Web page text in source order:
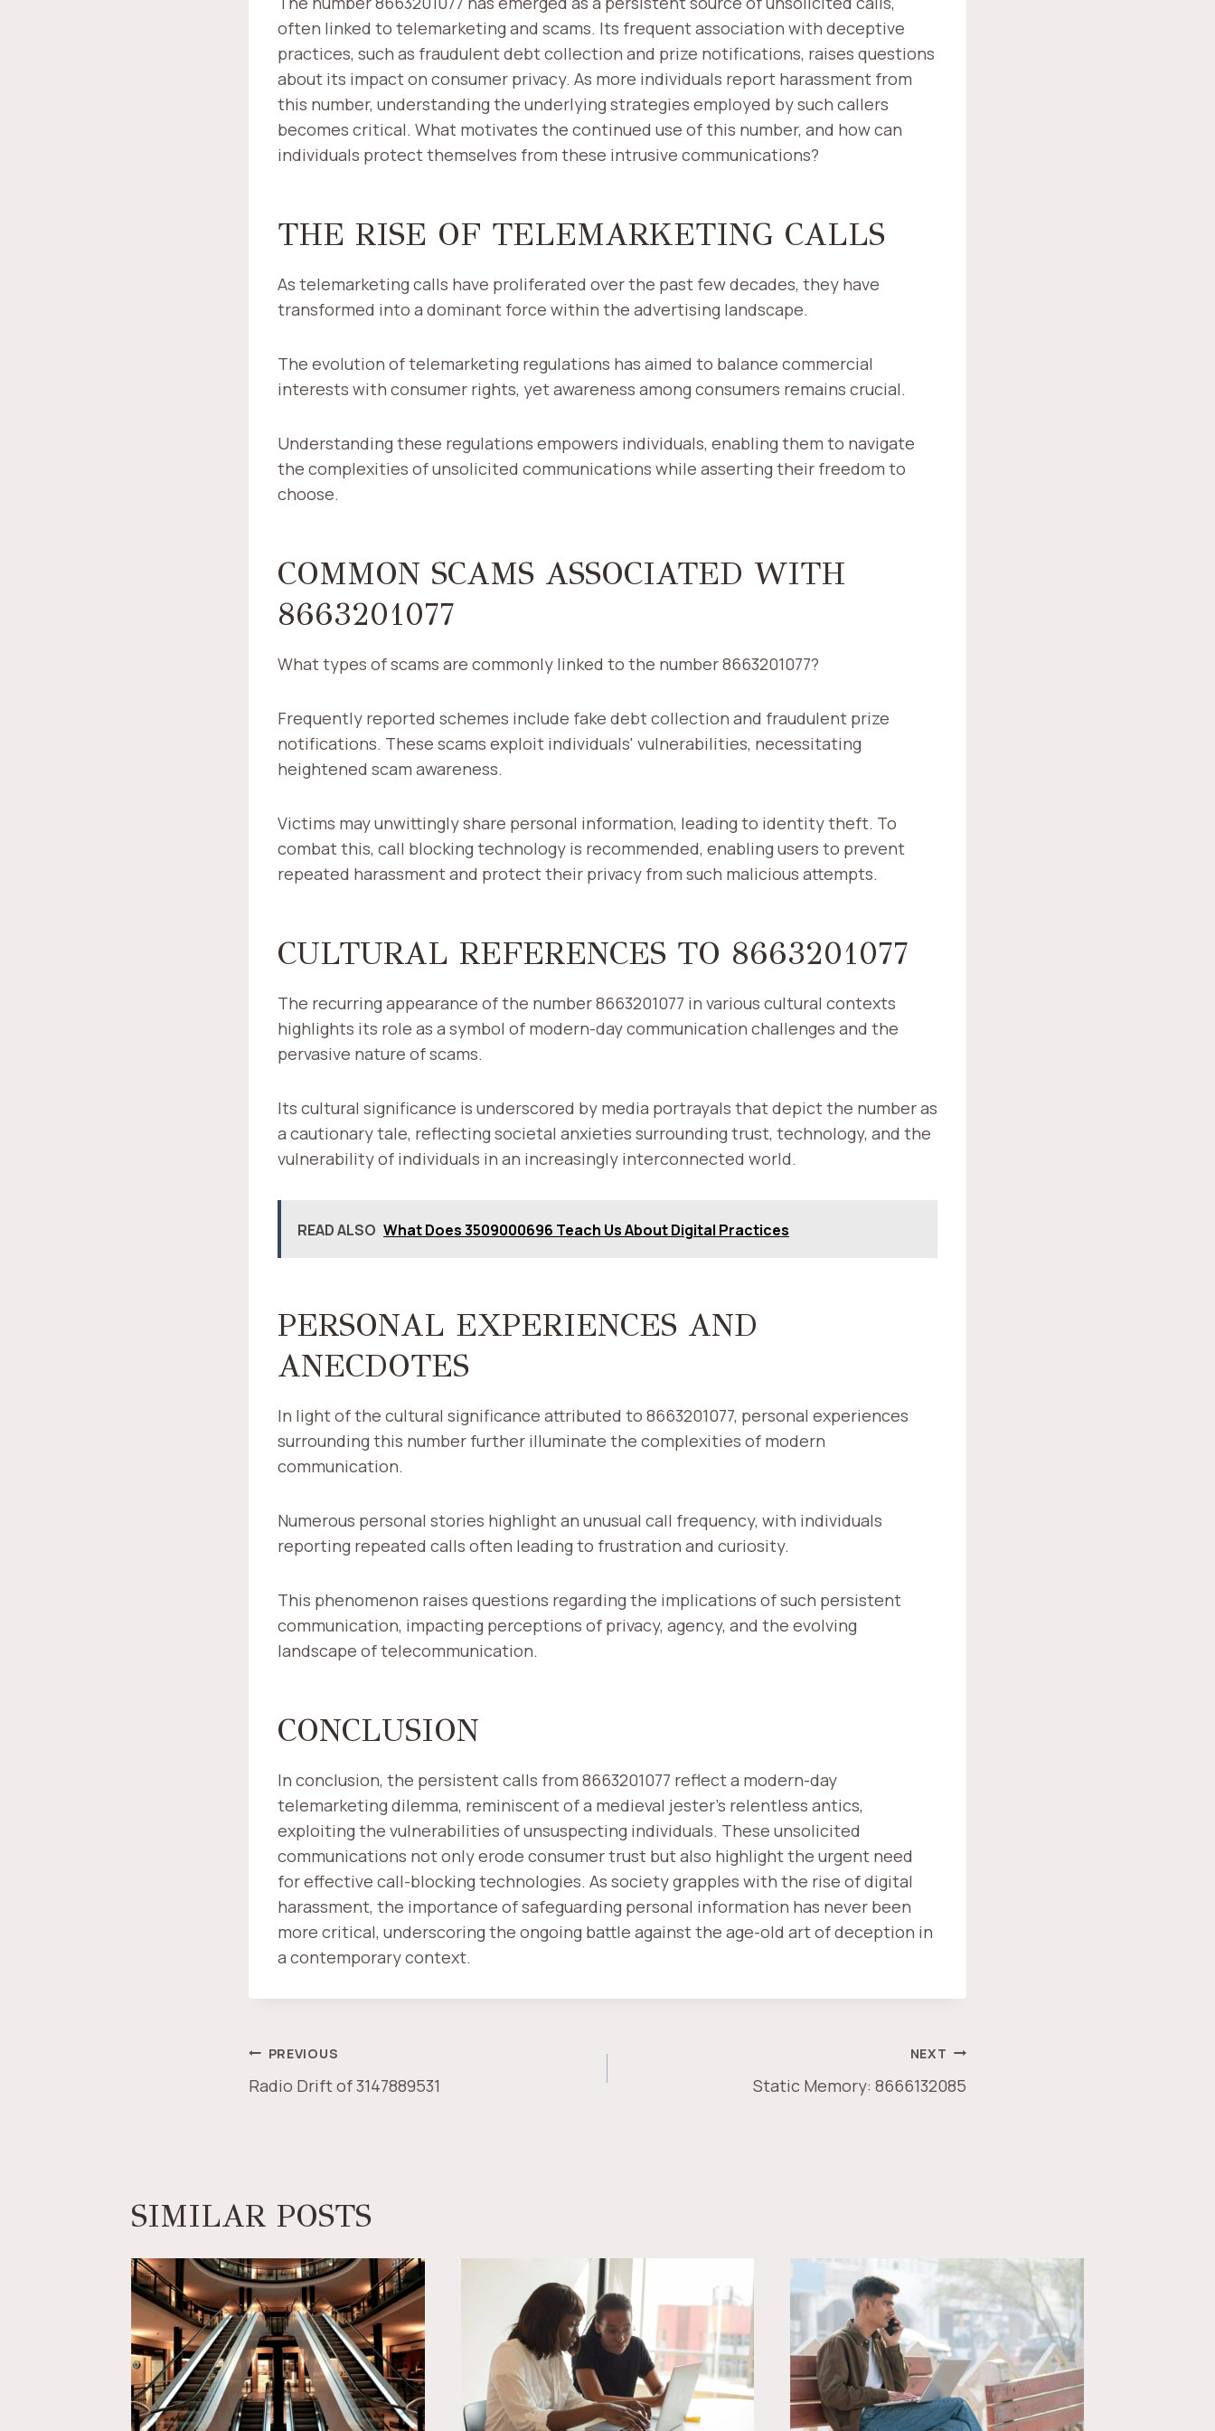
often linked to telemarketing and scams. Its frequent association with deceptive
practices, such as fraudulent debt collection and prize notifications, raises questions
about its impact on consumer privacy. As more individuals report harassment from
this number, understanding the underlying strategies employed by such callers
becomes critical. What motivates the continued use of this number, and how can
individuals protect themselves from these intrusive communications?
THE RISE OF TELEMARKETING CALLS
As telemarketing calls have proliferated over the past few decades, they have
transformed into a dominant force within the advertising landscape.
The evolution of telemarketing regulations has aimed to balance commercial
interests with consumer rights, yet awareness among consumers remains crucial.
Understanding these regulations empowers individuals, enabling them to navigate
the complexities of unsolicited communications while asserting their freedom to
choose.
COMMON SCAMS ASSOCIATED WITH
8663201077
What types of scams are commonly linked to the number 8663201077?
Frequently reported schemes include fake debt collection and fraudulent prize
notifications. These scams exploit individuals' vulnerabilities, necessitating
heightened scam awareness.
Victims may unwittingly share personal information, leading to identity theft. To
combat this, call blocking technology is recommended, enabling users to prevent
repeated harassment and protect their privacy from such malicious attempts.
CULTURAL REFERENCES TO 8663201077
The recurring appearance of the number 8663201077 in various cultural contexts
highlights its role as a symbol of modern-day communication challenges and the
pervasive nature of scams.
Its cultural significance is underscored by media portrayals that depict the number as
a cautionary tale, reflecting societal anxieties surrounding trust, technology, and the
vulnerability of individuals in an increasingly interconnected world.
READ ALSO What Does 3509000696 Teach Us About Digital Practices
PERSONAL EXPERIENCES AND
ANECDOTES
In light of the cultural significance attributed to 8663201077, personal experiences
surrounding this number further illuminate the complexities of modern
communication.
Numerous personal stories highlight an unusual call frequency, with individuals
reporting repeated calls often leading to frustration and curiosity.
This phenomenon raises questions regarding the implications of such persistent
communication, impacting perceptions of privacy, agency, and the evolving
landscape of telecommunication.
CONCLUSION
In conclusion, the persistent calls from 8663201077 reflect a modern-day
telemarketing dilemma, reminiscent of a medieval jester's relentless antics,
exploiting the vulnerabilities of unsuspecting individuals. These unsolicited
communications not only erode consumer trust but also highlight the urgent need
for effective call-blocking technologies. As society grapples with the rise of digital
harassment, the importance of safeguarding personal information has never been
more critical, underscoring the ongoing battle against the age-old art of deception in
a contemporary context.
POST
NAVIGATION
PREVIOUS
Radio Drift of 3147889531
NEXT
Static Memory: 8666132085
SIMILAR POSTS